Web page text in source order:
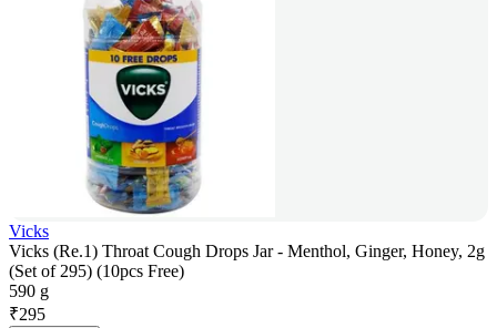
Vicks
Vicks (Re.1) Throat Cough Drops Jar - Menthol, Ginger, Honey, 2g
(Set of 295) (10pcs Free)
590 g
₹295